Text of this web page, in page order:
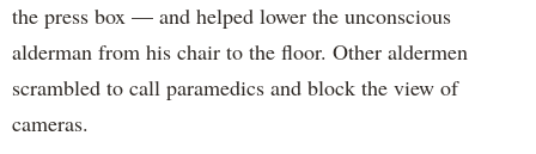
the press box — and helped lower the unconscious
alderman from his chair to the floor. Other aldermen
scrambled to call paramedics and block the view of
cameras.